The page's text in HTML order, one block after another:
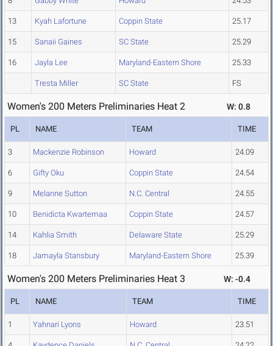
13 Kyah Lafortune Coppin State 25.17
15 Sanaii Gaines SC State 25.29
16 Jayla Lee Maryland-Eastern Shore 25.33
Tresta Miller SC State FS
Women's 200 Meters Preliminaries Heat 2 W: 0.8
PL NAME TEAM TIME
3 Mackenzie Robinson Howard 24.09
6 Gifty Oku Coppin State 24.54
9 Melanne Sutton N.C. Central 24.55
10 Benidicta Kwartemaa Coppin State 24.57
14 Kahlia Smith Delaware State 25.29
18 Jamayla Stansbury Maryland-Eastern Shore 25.39
Women's 200 Meters Preliminaries Heat 3 W: -0.4
PL NAME TEAM TIME
1 Yahnari Lyons Howard 23.51